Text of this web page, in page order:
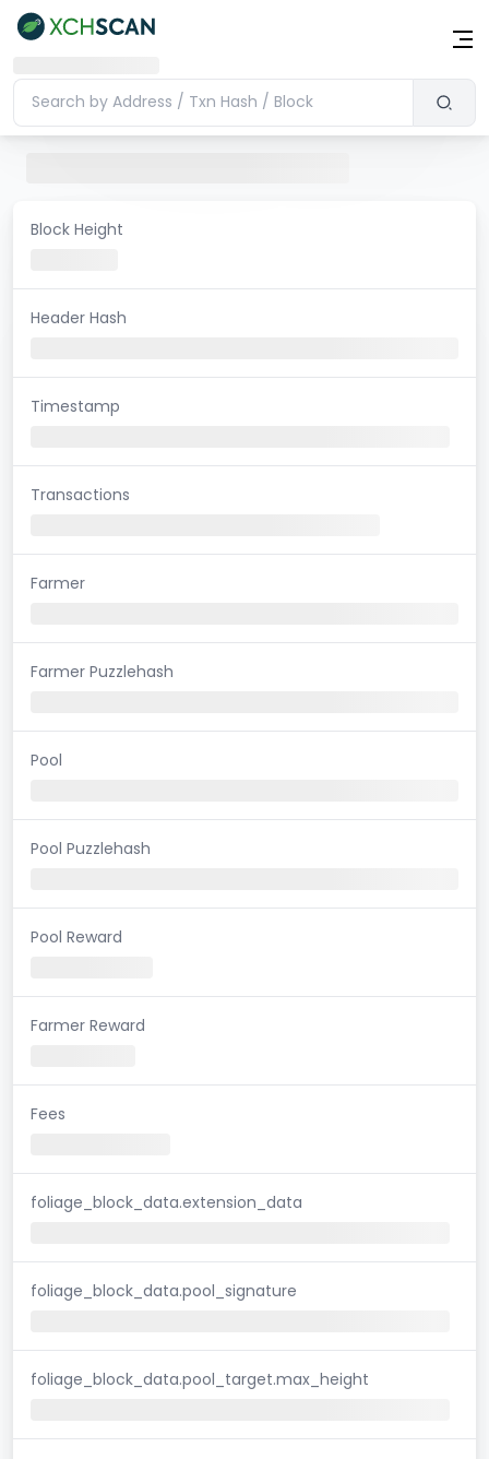
Block Height
Header Hash
Timestamp
Transactions
Farmer
Farmer Puzzlehash
Pool
Pool Puzzlehash
Pool Reward
Farmer Reward
Fees
foliage_block_data.extension_data
foliage_block_data.pool_signature
foliage_block_data.pool_target.max_height